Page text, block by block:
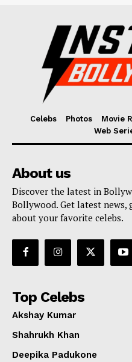
Celebs Photos Movie
Web
About us
Discover the latest in
Bollywood. Get latest news,
about your favorite celebs.
Top Celebs
Akshay Kumar
Shahrukh Khan
Deepika Padukone